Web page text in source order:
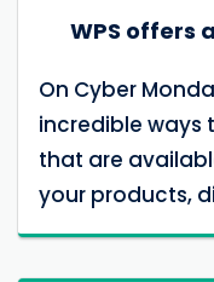
WPS offers
On Cyber
incredible ways
that are
your products,